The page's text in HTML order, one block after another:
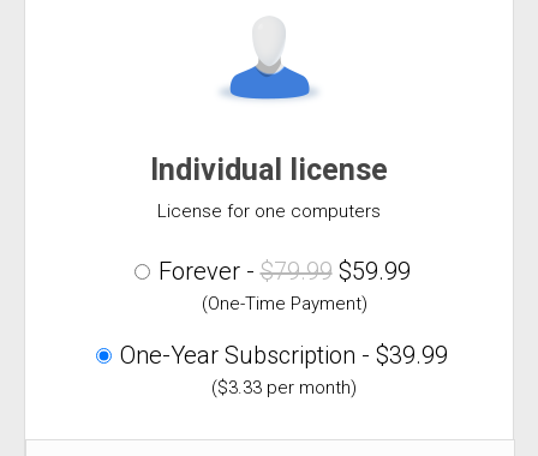
Individual license
License for one computers
Forever -$79.99$59.99
(One-Time Payment)
One-Year Subscription - $39.99
($3.33 per month)